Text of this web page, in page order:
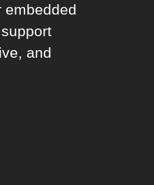
embedded
and